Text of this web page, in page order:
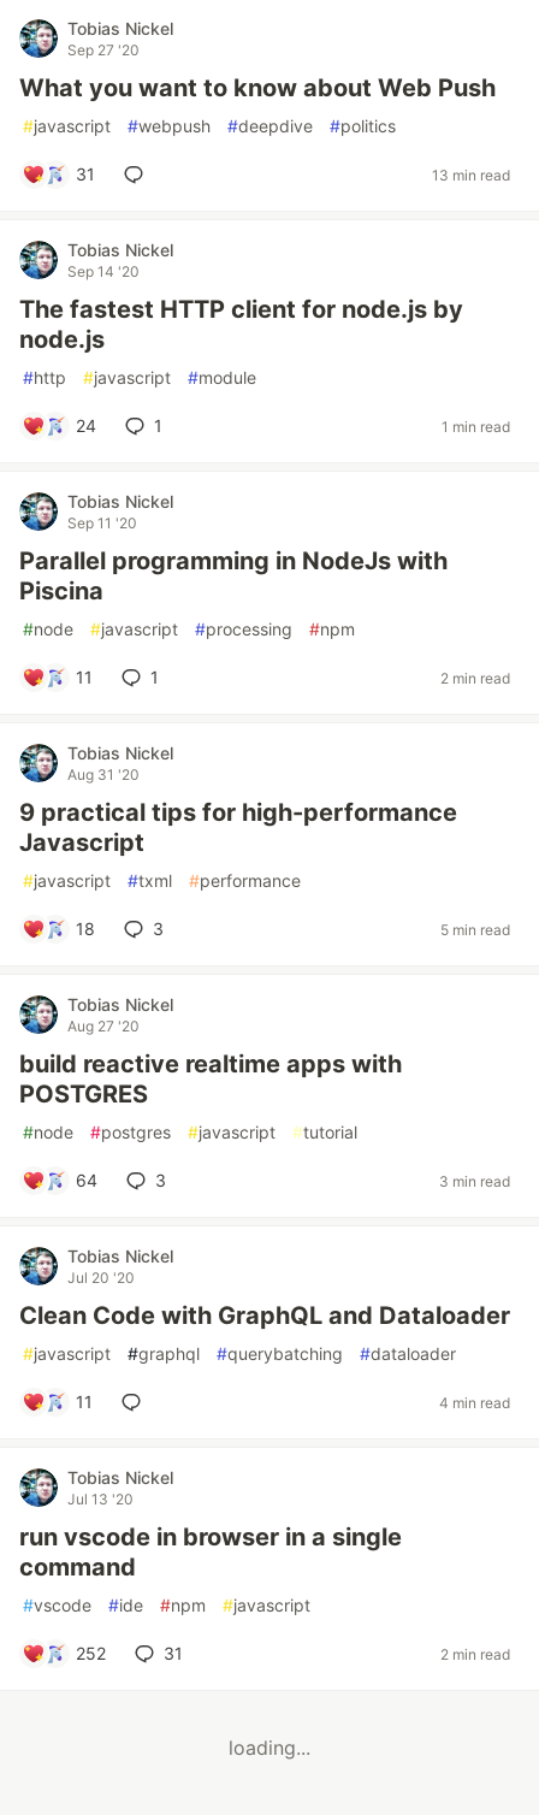
Tobias Nickel
Sep 27 '20
What you want to know about Web Push
#javascript #webpush #deepdive #politics
31 13 min read
Tobias Nickel
Sep 14 '20
The fastest HTTP client for node.js by
node.js
#http #javascript #module
24 1 1 min read
Tobias Nickel
Sep 11 '20
Parallel programming in NodeJs with
Piscina
#node #javascript #processing #npm
11 1 2 min read
Tobias Nickel
Aug 31 '20
9 practical tips for high-performance
Javascript
#javascript #txml #performance
18 3 5 min read
Tobias Nickel
Aug 27 '20
build reactive realtime apps with
POSTGRES
#node #postgres #javascript #tutorial
64 3 3 min read
Tobias Nickel
Jul 20 '20
Clean Code with GraphQL and Dataloader
#javascript #graphql #querybatching #dataloader
11 4 min read
Tobias Nickel
Jul 13 '20
run vscode in browser in a single
command
#vscode #ide #npm #javascript
252 31 2 min read
loading...